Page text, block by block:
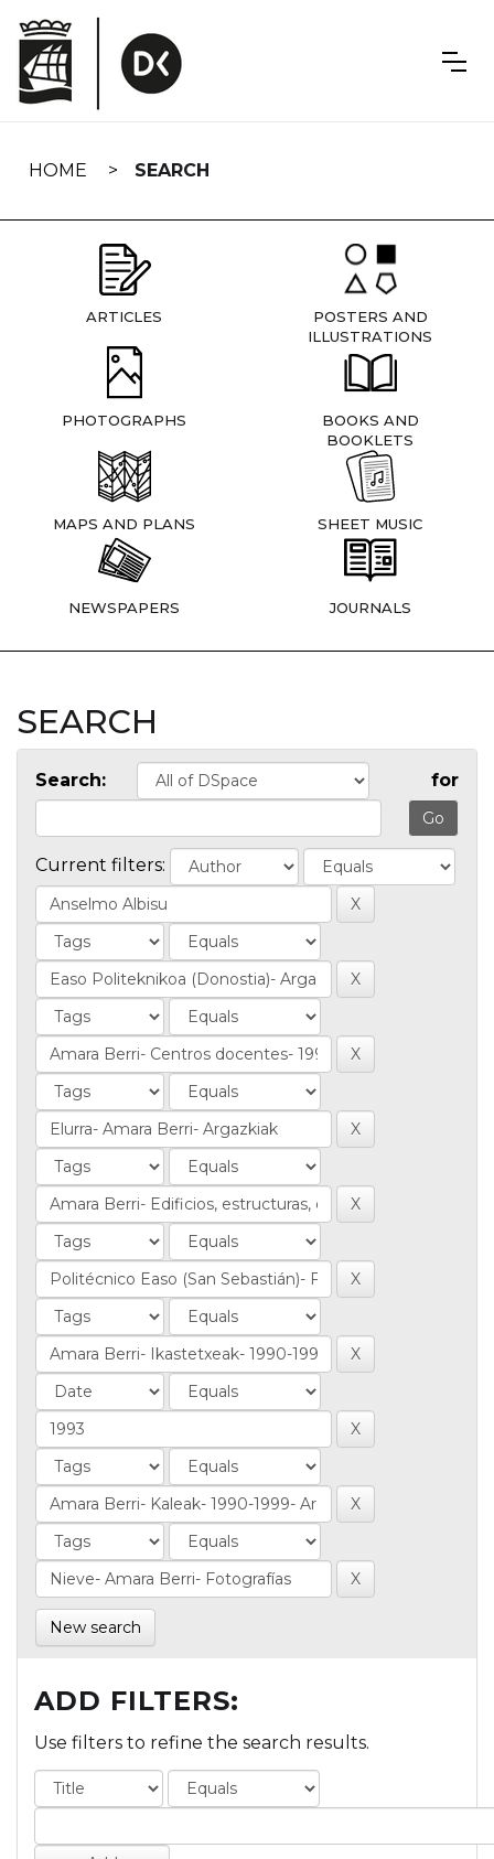
navigation
HOME SEARCH
ARTICLES
POSTERS AND
ILLUSTRATIONS
PHOTOGRAPHS
BOOKS AND
BOOKLETS
MAPS AND PLANS SHEET MUSIC
NEWSPAPERS JOURNALS
SEARCH
Search: for
Current filters:
New search
ADD FILTERS:
Use filters to refine the search results.